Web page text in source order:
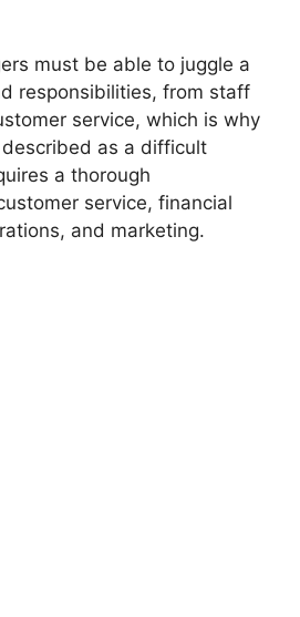
must be able to juggle a
responsibilities, from staff
service, which is why
as a difficult
a thorough
service, financial
and marketing.